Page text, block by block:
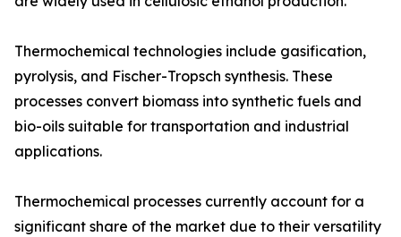
Thermochemical technologies include gasification,
pyrolysis, and Fischer-Tropsch synthesis. These
processes convert biomass into synthetic fuels and
bio-oils suitable for transportation and industrial
applications.
Thermochemical processes currently account for a
significant share of the market due to their versatility